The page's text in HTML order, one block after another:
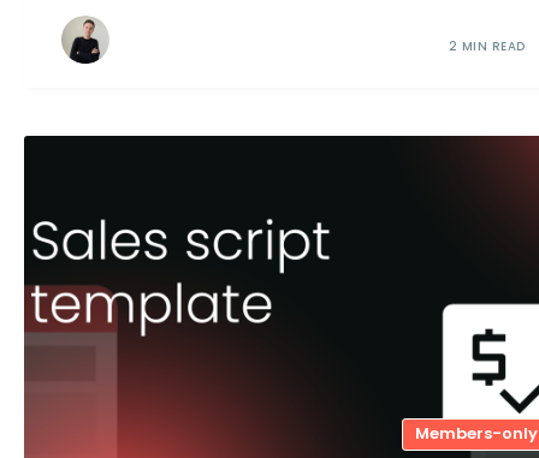
2 MIN READ
Members-only